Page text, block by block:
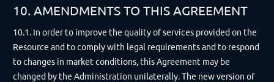
10. AMENDMENTS TO THIS AGREEMENT
10.1. In order to improve the quality of services provided on the
Resource and to comply with legal requirements and to respond
to changes in market conditions, this Agreement may be
changed by the Administration unilaterally. The new version of